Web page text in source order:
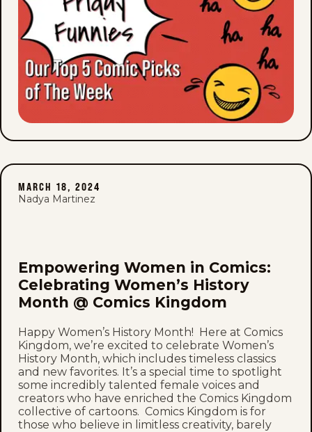
MARCH 18, 2024
Nadya Martinez
Empowering Women in Comics:
Celebrating Women’s History
Month @ Comics Kingdom
Happy Women’s History Month! Here at Comics
Kingdom, we’re excited to celebrate Women’s
History Month, which includes timeless classics
and new favorites. It’s a special time to spotlight
some incredibly talented female voices and
creators who have enriched the Comics Kingdom
collective of cartoons. Comics Kingdom is for
those who believe in limitless creativity, barely